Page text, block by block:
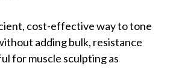
cost-effective way to tone
adding bulk, resistance
for muscle sculpting as